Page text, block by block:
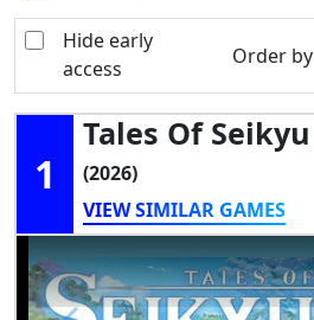
Hide early
access
Order by
1
Tales Of Seikyu
(2026)
VIEW SIMILAR GAMES